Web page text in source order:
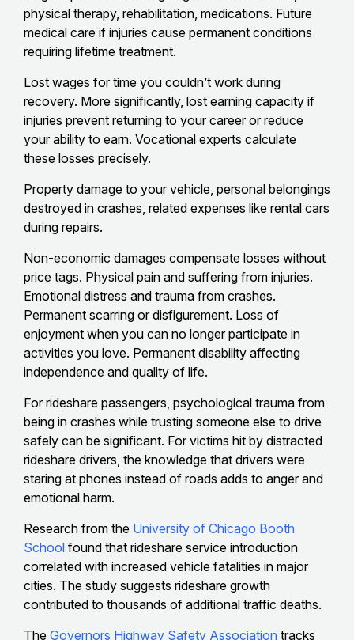
physical therapy, rehabilitation, medications. Future
medical care if injuries cause permanent conditions
requiring lifetime treatment.
Lost wages for time you couldn’t work during
recovery. More significantly, lost earning capacity if
injuries prevent returning to your career or reduce
your ability to earn. Vocational experts calculate
these losses precisely.
Property damage to your vehicle, personal belongings
destroyed in crashes, related expenses like rental cars
during repairs.
Non-economic damages compensate losses without
price tags. Physical pain and suffering from injuries.
Emotional distress and trauma from crashes.
Permanent scarring or disfigurement. Loss of
enjoyment when you can no longer participate in
activities you love. Permanent disability affecting
independence and quality of life.
For rideshare passengers, psychological trauma from
being in crashes while trusting someone else to drive
safely can be significant. For victims hit by distracted
rideshare drivers, the knowledge that drivers were
staring at phones instead of roads adds to anger and
emotional harm.
Research from the University of Chicago Booth
School found that rideshare service introduction
correlated with increased vehicle fatalities in major
cities. The study suggests rideshare growth
contributed to thousands of additional traffic deaths.
The Governors Highway Safety Association tracks